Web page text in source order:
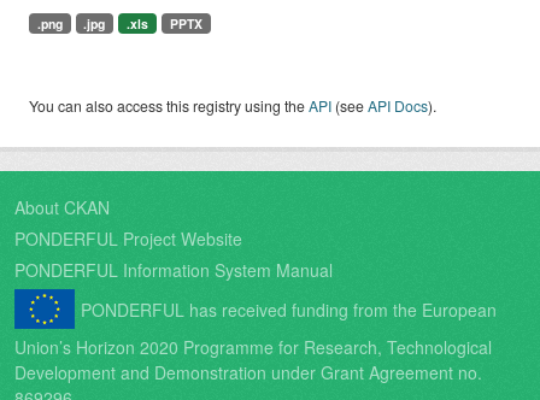
.png .jpg .xls PPTX
You can also access this registry using theAPI (seeAPI Docs).
About CKAN
PONDERFUL Project Website
PONDERFUL Information System Manual
PONDERFUL has received funding from the European
Union’s Horizon 2020 Programme for Research, Technological
Development and Demonstration under Grant Agreement no.